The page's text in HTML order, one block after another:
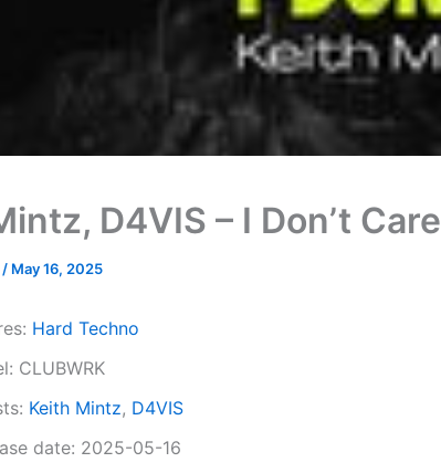
D4VIS – I Don’t Care
/ May 16, 2025
Hard Techno
CLUBWRK
Keith Mintz, D4VIS
date: 2025-05-16